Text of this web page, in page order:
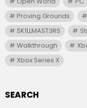
Proving Grounds
SK1LLMAST3RS
Walkthrough
Xbox Series X
SEARCH